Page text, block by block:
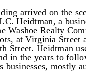
arrived on the
Heidtman, a
Washoe Realty
at Virginia Street
Street. Heidtman
in the years to
businesses, mostly